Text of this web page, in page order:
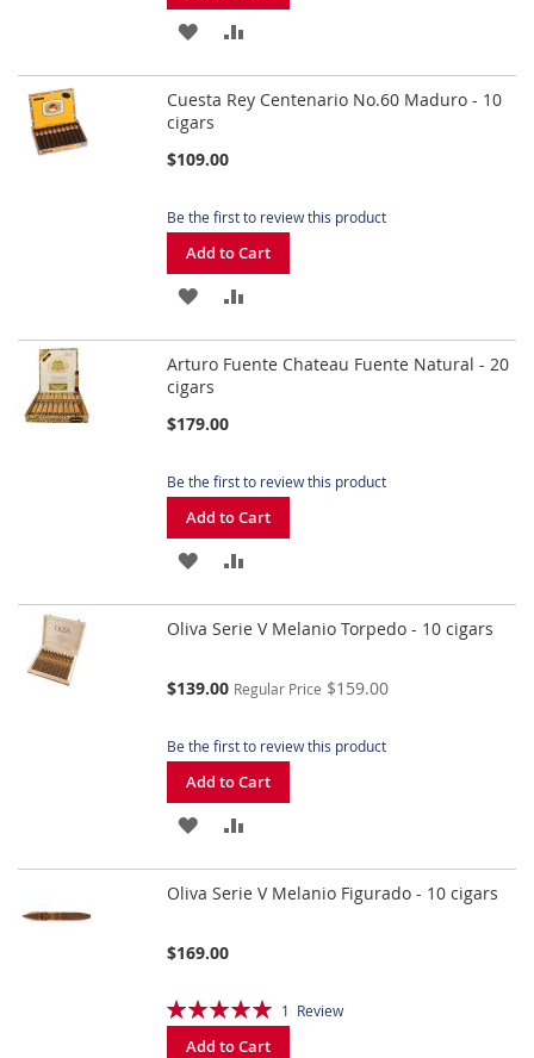
ADD
TO
WISH
LIST
TO
COMPARE
Cuesta Rey Centenario No.60 Maduro - 10
cigars
$109.00
Be the first to review this product
Add to Cart
ADD
TO
WISH
LIST
TO
COMPARE
Arturo Fuente Chateau Fuente Natural - 20
cigars
$179.00
Be the first to review this product
Add to Cart
ADD
TO
WISH
LIST
TO
COMPARE
Oliva Serie V Melanio Torpedo - 10 cigars
Special
$139.00 Regular Price $159.00
Be the first to review this product
Add to Cart
ADD
TO
WISH
LIST
TO
COMPARE
Oliva Serie V Melanio Figurado - 10 cigars
$169.00
Rating:
100%
1 Review
Add to Cart